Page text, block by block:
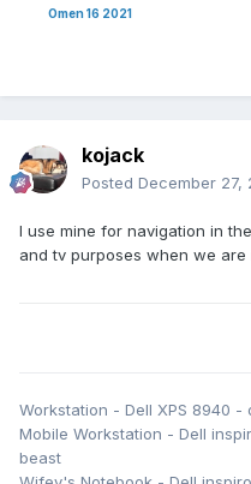
Omen 16 2021
kojack
Posted December 27,
I use mine for navigation in
and tv purposes when we
Workstation - Dell XPS 8940
Mobile Workstation - Dell
beast